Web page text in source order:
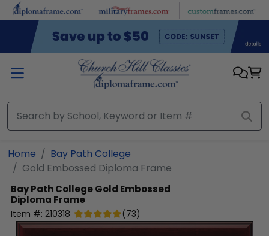
Skip to main content
Home
Bay Path College
Gold Embossed Diploma Frame
Bay Path CollegeGold Embossed
Diploma Frame
Item #: 210318 (73)